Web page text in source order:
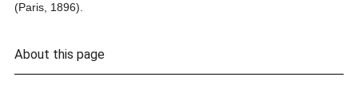
(Paris, 1896).
About this page